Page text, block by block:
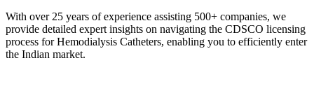
With over 25 years of experience assisting 500+ companies, we
provide detailed expert insights on navigating the CDSCO licensing
process for Hemodialysis Catheters, enabling you to efficiently enter
the Indian market.